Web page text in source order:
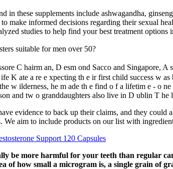
in these supplements include ashwagandha,
make informed decisions regarding their sexual
studies to help find your best treatment options
suitable for men over 50?
C hairm an, D esm ond Sacco and Singapore,
K ate a re e xpecting th e ir first child success w
w ilderness, he m ade th e find o f a lifetim e - o
and tw o granddaughters also live in D ublin T
evidence to back up their claims, and they
We aim to include products on our list with
Support 120 Capsules
be more harmful for your teeth than regular
of how small a microgram is, a single grain of